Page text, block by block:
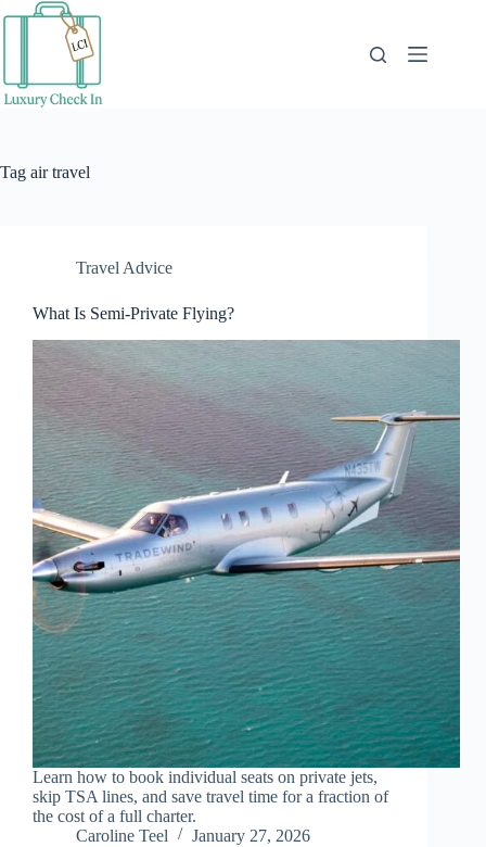
Tag air travel
Travel Advice
What Is Semi-Private Flying?
Learn how to book individual seats on private jets,
skip TSA lines, and save travel time for a fraction of
the cost of a full charter.
Caroline Teel
January 27, 2026